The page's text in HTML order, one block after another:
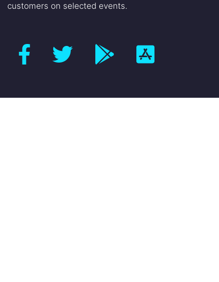
customers on selected events.